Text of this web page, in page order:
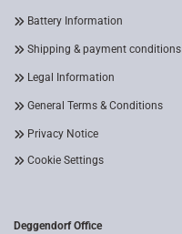
Battery Information
Shipping & payment conditions
Legal Information
General Terms & Conditions
Privacy Notice
Cookie Settings
Deggendorf Office